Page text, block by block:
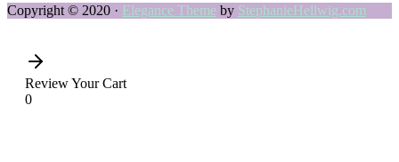
Copyright © 2020 · Elegance Theme by StephanieHellwig.com
Review Your Cart
0